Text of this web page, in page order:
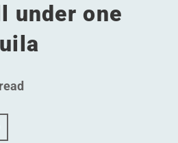
under one
and ambient, all under one roof
and ambient, all under
refrigerated, and ambient, all
refrigerated, and